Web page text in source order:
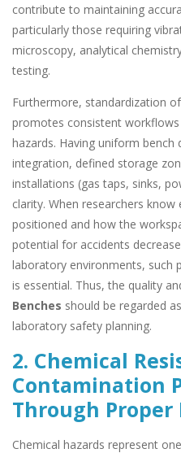
contribute to maintaining
particularly those requiring
microscopy, analytical
testing.
Furthermore, standardization
promotes consistent
hazards. Having uniform bench
integration, defined storage
installations (gas taps, sinks,
clarity. When researchers
positioned and how the
potential for accidents
laboratory environments,
is essential. Thus, the quality
Benches should be regarded
laboratory safety planning.
2. Chemical
Contamination
Through
Chemical hazards represent